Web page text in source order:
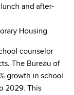
and after-
Housing
counselor
The Bureau of
growth in school
2029. This